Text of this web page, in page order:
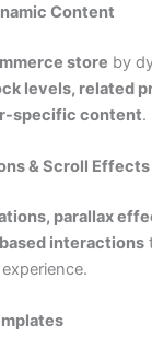
Content
store by
levels, related
specific content.
& Scroll Effects
parallax
interactions